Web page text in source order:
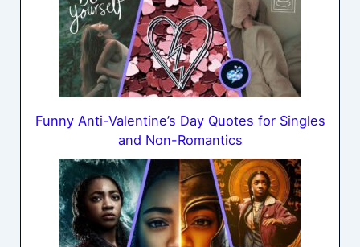
Funny Anti-Valentine’s Day Quotes for Singles
and Non-Romantics